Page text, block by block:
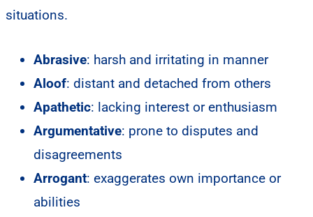
situations.
Abrasive: harsh and irritating in manner
Aloof: distant and detached from others
Apathetic: lacking interest or enthusiasm
Argumentative: prone to disputes and
disagreements
Arrogant: exaggerates own importance or
abilities